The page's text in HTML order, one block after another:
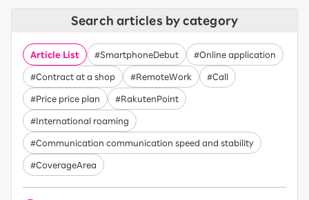
Search articles by category
Article List #SmartphoneDebut #Online application
#Contract at a shop #RemoteWork #Call
#Price price plan #RakutenPoint
#International roaming
#Communication communication speed and stability
#CoverageArea